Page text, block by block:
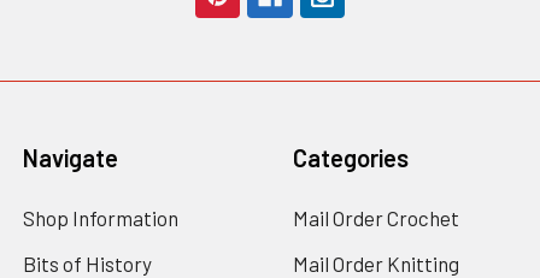
Navigate
Shop Information
Bits of History
Categories
Mail Order Crochet
Mail Order Knitting